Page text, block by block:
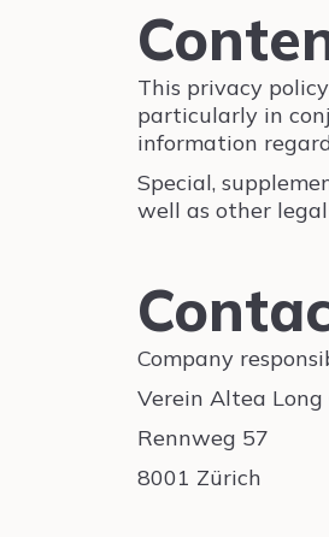
This privacy
particularly in
information
Special,
well as other
Company
Verein Altea
Rennweg 57
8001 Zürich